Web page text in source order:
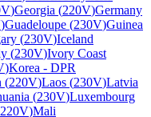
)Georgia (220V)Germany
)Guadeloupe (230V)Guinea
(230V)Iceland
(230V)Ivory Coast
)Korea - DPR
(220V)Laos (230V)Latvia
(230V)Luxembourg
220V)Mali